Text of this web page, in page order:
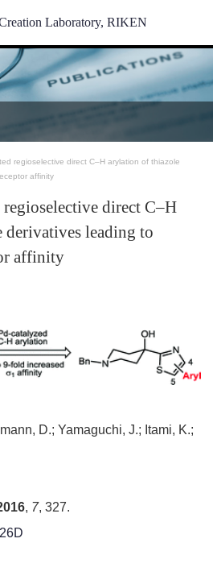
Laboratory, RIKEN
regioselective direct C–H arylation of thiazole
affinity
direct C–H
leading to
affinity
D.; Yamaguchi, J.; Itami, K.;
, 7, 327.